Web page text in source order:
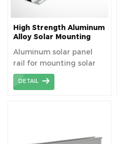
High Strength Aluminum
Alloy Solar Mounting
Aluminum solar panel
rail for mounting solar
panels.
DETAIL